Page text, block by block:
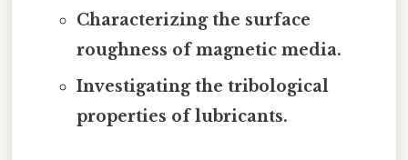
Characterizing the surface
roughness of magnetic media.
Investigating the tribological
properties of lubricants.